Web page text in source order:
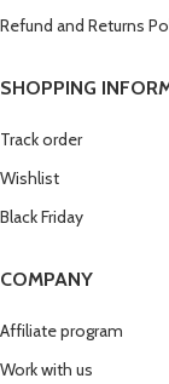
Refund and Returns
SHOPPING
Track order
Wishlist
Black Friday
COMPANY
Affiliate program
Work with us